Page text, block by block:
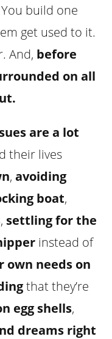
You build one
get used to it.
And, before
on all
are a lot
their lives
,avoiding
boat,
, settling for the
instead of
needs on
that they’re
egg shells,
dreams right